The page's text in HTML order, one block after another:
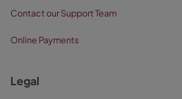
Contact our Support Team
Online Payments
Legal